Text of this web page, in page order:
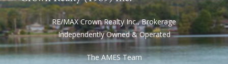
RE/MAX Crown Realty Inc., Brokerage
Independently Owned & Operated
The AMES Team